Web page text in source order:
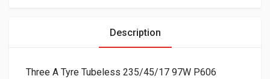
Description
Three A Tyre Tubeless 235/45/17 97W P606